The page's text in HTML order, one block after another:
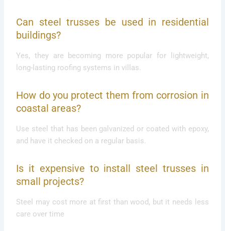
Can steel trusses be used in residential
buildings?
Yes, they are becoming more popular for lightweight,
long-lasting roofing systems in villas.
How do you protect them from corrosion in
coastal areas?
Use steel that has been galvanized or coated with epoxy,
and have it checked on a regular basis.
Is it expensive to install steel trusses in
small projects?
Steel may cost more at first than wood, but it needs less
care over time